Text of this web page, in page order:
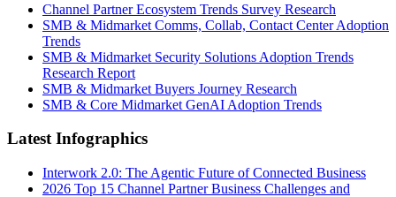
Channel Partner Ecosystem Trends Survey Research
SMB & Midmarket Comms, Collab, Contact Center Adoption
Trends
SMB & Midmarket Security Solutions Adoption Trends
Research Report
SMB & Midmarket Buyers Journey Research
SMB & Core Midmarket GenAI Adoption Trends
Latest Infographics
Interwork 2.0: The Agentic Future of Connected Business
2026 Top 15 Channel Partner Business Challenges and